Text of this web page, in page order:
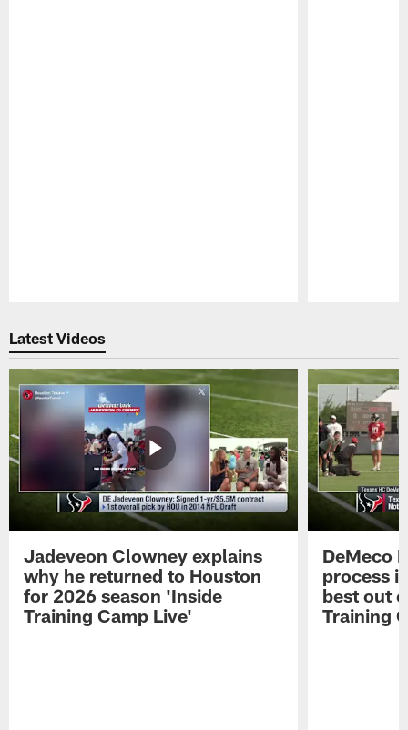
Latest Videos
Jadeveon Clowney explains
why he returned to Houston
for 2026 season 'Inside
Training Camp Live'
DeMeco
process
best out
Training